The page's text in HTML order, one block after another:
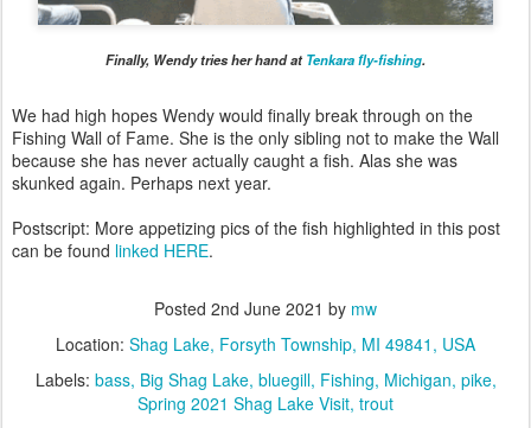
Finally, Wendy tries her hand at Tenkara fly-fishing.
We had high hopes Wendy would finally break through on the
Fishing Wall of Fame. She is the only sibling not to make the Wall
because she has never actually caught a fish. Alas she was
skunked again. Perhaps next year.
Postscript: More appetizing pics of the fish highlighted in this post
can be found linked HERE.
Posted 2nd June 2021 by mw
Location: Shag Lake, Forsyth Township, MI 49841, USA
Labels: bass Big Shag Lake bluegill Fishing Michigan pike
Spring 2021 Shag Lake Visit trout